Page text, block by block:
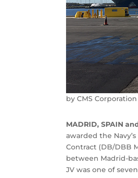
byCMS Corporation
MADRID, SPAIN
awarded the
Contract (DB/DBB
between Madrid-
JV was one of